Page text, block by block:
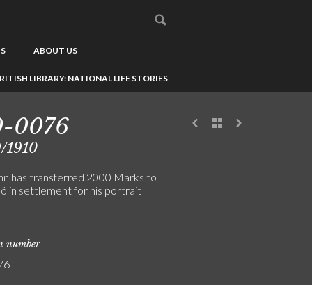
ABOUT US
LIBRARY: NATIONAL LIFE STORIES
0076
1910
has transferred 2000 Marks to
in settlement for his portrait
number